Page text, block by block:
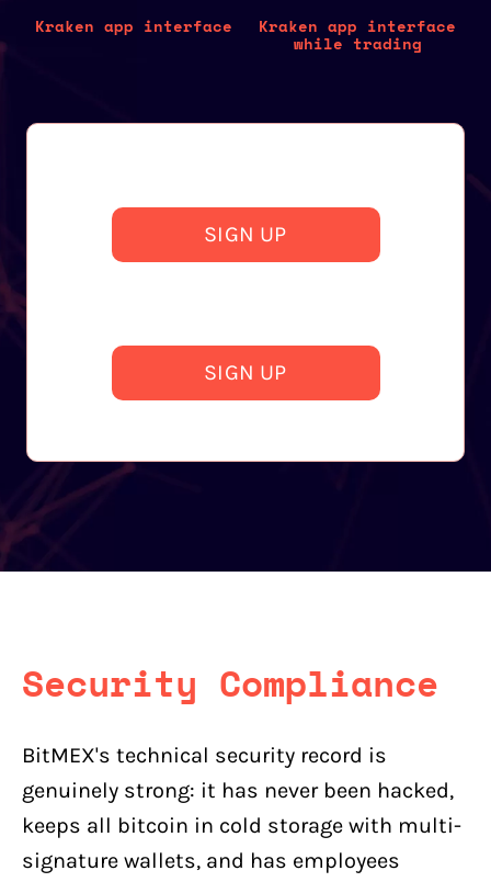
Kraken app interface Kraken app interface
while trading
SIGN UP
SIGN UP
Security Compliance
BitMEX's technical security record is
genuinely strong: it has never been hacked,
keeps all bitcoin in cold storage with multi-
signature wallets, and has employees